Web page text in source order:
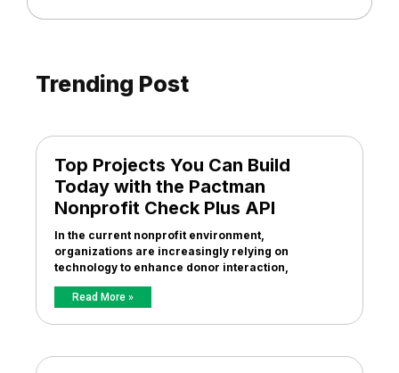
Trending Post
Top Projects You Can Build
Today with the Pactman
Nonprofit Check Plus API
In the current nonprofit environment,
organizations are increasingly relying on
technology to enhance donor interaction,
Read More »